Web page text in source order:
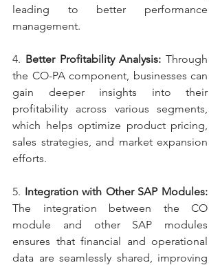
leading to better performance
management.
4. Better Profitability Analysis: Through
the CO-PA component, businesses can
gain deeper insights into their
profitability across various segments,
which helps optimize product pricing,
sales strategies, and market expansion
efforts.
5.
The integration between the CO
module and other SAP modules
ensures that financial and operational
data are seamlessly shared, improving